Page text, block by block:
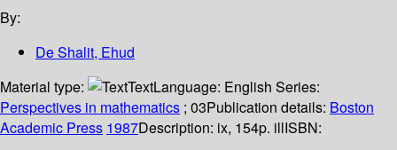
By:
De Shalit, Ehud
Material type:
TextLanguage: English Series:
Perspectives in mathematics ; 03Publication details: Boston
Academic Press 1987Description: ix, 154p. illISBN: